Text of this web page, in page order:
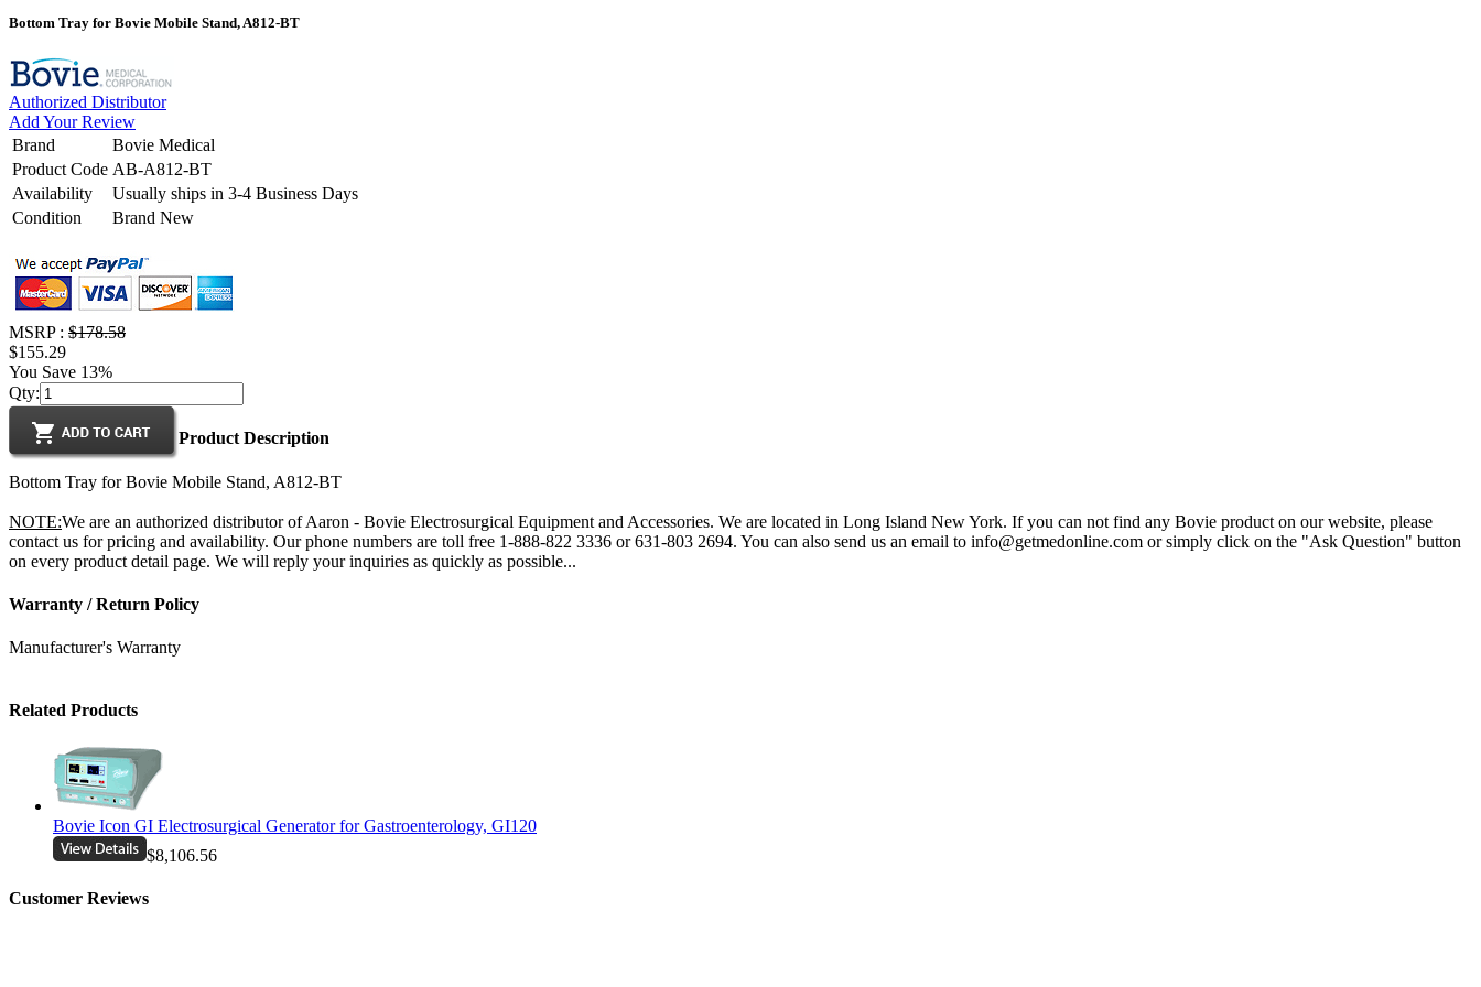
Bottom Tray for Bovie Mobile Stand, A812-BT
Authorized Distributor
Add Your Review
Brand
Bovie Medical
Product Code AB-A812-BT
Availability
Usually ships in 3-4 Business Days
Condition
Brand New
MSRP : $178.58
$155.29
You Save 13%
Qty:
Product Description
Bottom Tray for Bovie Mobile Stand, A812-BT
NOTE:We are an authorized distributor of Aaron - Bovie Electrosurgical Equipment and Accessories. We are located in Long Island New York. If you can not find any Bovie product on our website, please
contact us for pricing and availability. Our phone numbers are toll free 1-888-822 3336 or 631-803 2694. You can also send us an email to info@getmedonline.com or simply click on the "Ask Question" button
on every product detail page. We will reply your inquiries as quickly as possible...
Warranty / Return Policy
Manufacturer's Warranty
Related Products
Bovie Icon GI Electrosurgical Generator for Gastroenterology, GI120
$8,106.56
Customer Reviews